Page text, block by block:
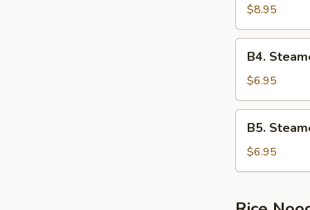
Running
Cream
Buns
$8.95
Steamed
Egg
Cream
Buns
B4.
$6.95
Steamed
BBQ
Pork
B5.
$6.95